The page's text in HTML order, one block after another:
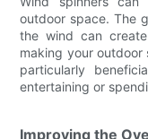
outdoor space. The
the wind can
making your outdoor
particularly
entertaining or
Improving the